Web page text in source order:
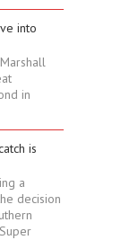
into
in
is
a
decision